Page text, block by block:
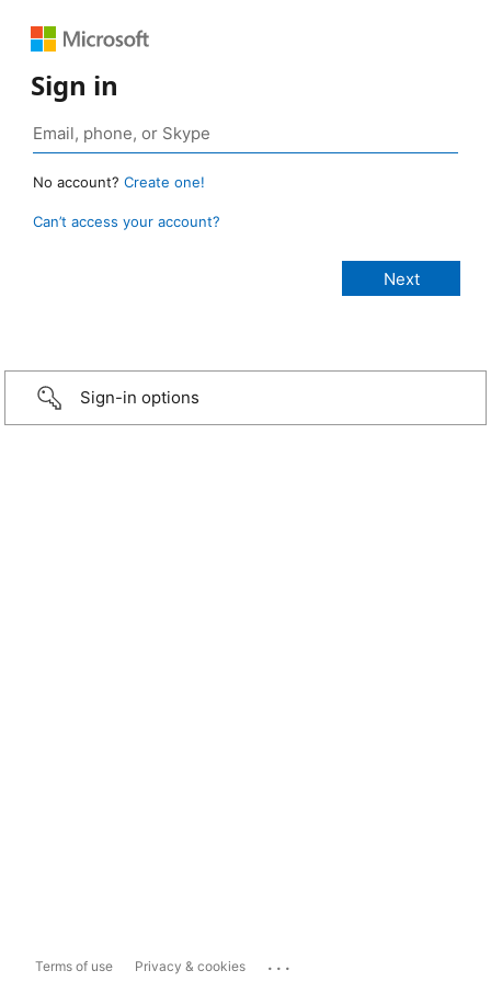
Sign in
No account? Create one!
Can’t access your account?
Sign-in options
Terms of use Privacy & cookies ...